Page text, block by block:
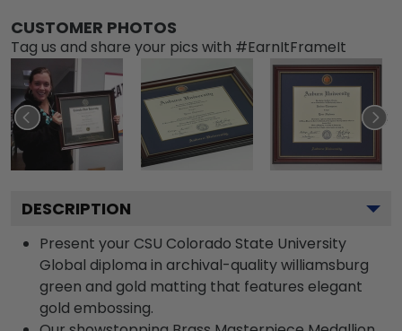
CUSTOMER PHOTOS
Tag us and share your pics with #EarnItFrameIt
DESCRIPTION
Present your CSU Colorado State University
Global diploma in archival-quality williamsburg
green and gold matting that features elegant
gold embossing.